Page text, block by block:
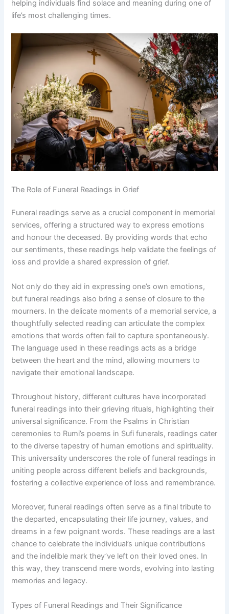
helping individuals find solace and meaning during one of
life’s most challenging times.
The Role of Funeral Readings in Grief
Funeral readings serve as a crucial component in memorial
services, offering a structured way to express emotions
and honour the deceased. By providing words that echo
our sentiments, these readings help validate the feelings of
loss and provide a shared expression of grief.
Not only do they aid in expressing one’s own emotions,
but funeral readings also bring a sense of closure to the
mourners. In the delicate moments of a memorial service, a
thoughtfully selected reading can articulate the complex
emotions that words often fail to capture spontaneously.
The language used in these readings acts as a bridge
between the heart and the mind, allowing mourners to
navigate their emotional landscape.
Throughout history, different cultures have incorporated
funeral readings into their grieving rituals, highlighting their
universal significance. From the Psalms in Christian
ceremonies to Rumi’s poems in Sufi funerals, readings cater
to the diverse tapestry of human emotions and spirituality.
This universality underscores the role of funeral readings in
uniting people across different beliefs and backgrounds,
fostering a collective experience of loss and remembrance.
Moreover, funeral readings often serve as a final tribute to
the departed, encapsulating their life journey, values, and
dreams in a few poignant words. These readings are a last
chance to celebrate the individual’s unique contributions
and the indelible mark they’ve left on their loved ones. In
this way, they transcend mere words, evolving into lasting
memories and legacy.
Types of Funeral Readings and Their Significance